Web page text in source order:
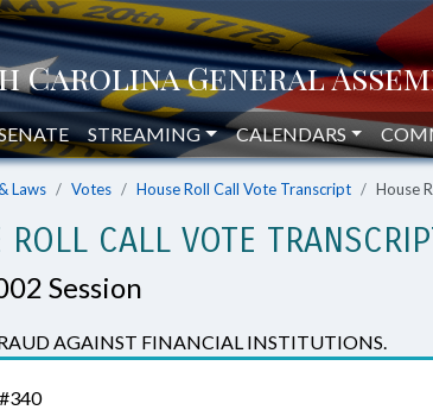
STREAMING CALENDARS
Laws Votes House Roll Call Vote Transcript House
ROLL CALL VOTE
Session
AGAINST FINANCIAL INSTITUTIONS.
#340